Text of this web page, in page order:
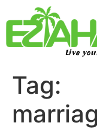
Live
Tag: